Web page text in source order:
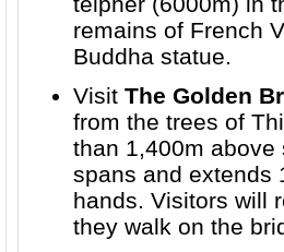
remains of French
Buddha statue.
Visit The Golden
from the trees of
than 1,400m
spans and extends
hands. Visitors will
they walk on the